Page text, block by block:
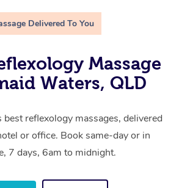
Delivered To You
Massage
Waters, QLD
best reflexology massages, delivered
or office. Book same-day or in
7 days, 6am to midnight.